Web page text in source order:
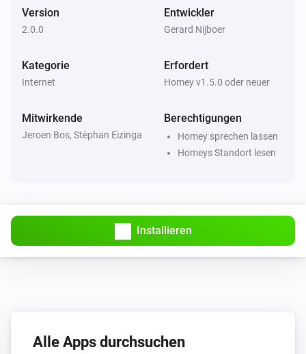
Version
2.0.0
Entwickler
Gerard Nijboer
Kategorie
Internet
Erfordert
Homey v1.5.0 oder neuer
Mitwirkende
Jeroen Bos, Stèphan Eizinga
Berechtigungen
Homey sprechen lassen
Homeys Standort lesen
Installieren
Alle Apps durchsuchen